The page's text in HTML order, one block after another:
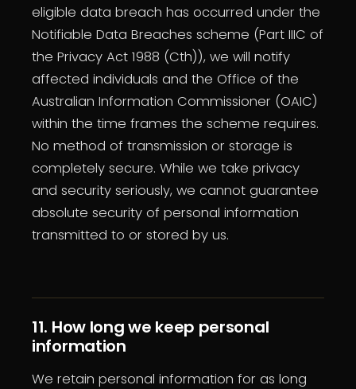
eligible data breach has occurred under the
Notifiable Data Breaches scheme (Part IIIC of
the Privacy Act 1988 (Cth)), we will notify
affected individuals and the Office of the
Australian Information Commissioner (OAIC)
within the time frames the scheme requires.
No method of transmission or storage is
completely secure. While we take privacy
and security seriously, we cannot guarantee
absolute security of personal information
transmitted to or stored by us.
11. How long we keep personal
information
We retain personal information for as long